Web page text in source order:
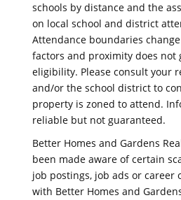
schools by distance and the
on local school and district
Attendance boundaries
factors and proximity does
eligibility. Please consult your
and/or the school district to
property is zoned to attend.
reliable but not guaranteed.
Better Homes and Gardens
been made aware of certain
job postings, job ads or
with Better Homes and